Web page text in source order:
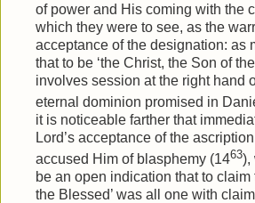
of power and His coming with the
which they were to see, as the
acceptance of the designation: as
that to be ‘the Christ, the Son of
involves session at the right hand
eternal dominion promised in
it is noticeable farther that
Lord’s acceptance of the
accused Him of blasphemy (1463),
be an open indication that to claim
the Blessed’ was all one with